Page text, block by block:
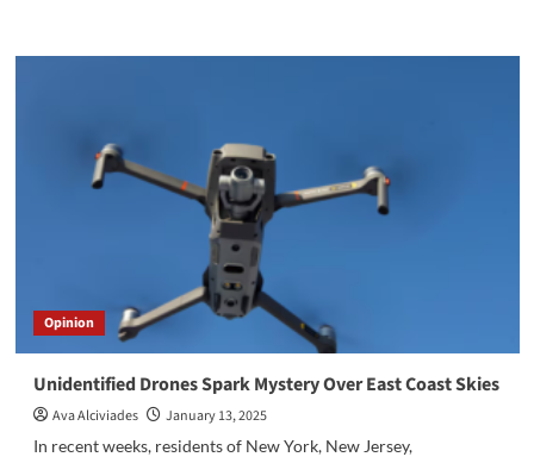
Bathroom
Opinion
Unidentified Drones Spark Mystery Over East Coast Skies
Ava Alciviades
January 13, 2025
In recent weeks, residents of New York, New Jersey,